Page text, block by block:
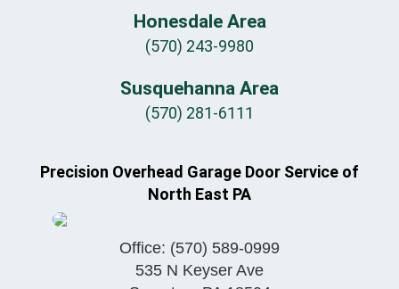
Honesdale Area
(570) 243-9980
Susquehanna Area
(570) 281-6111
Precision Overhead Garage Door Service of
North East PA
Office: (570) 589-0999
535 N Keyser Ave